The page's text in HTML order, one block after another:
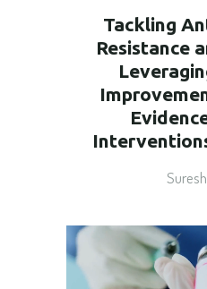
Tackling
Resistance